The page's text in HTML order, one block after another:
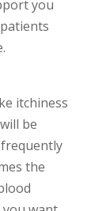
you
itchiness
be
the